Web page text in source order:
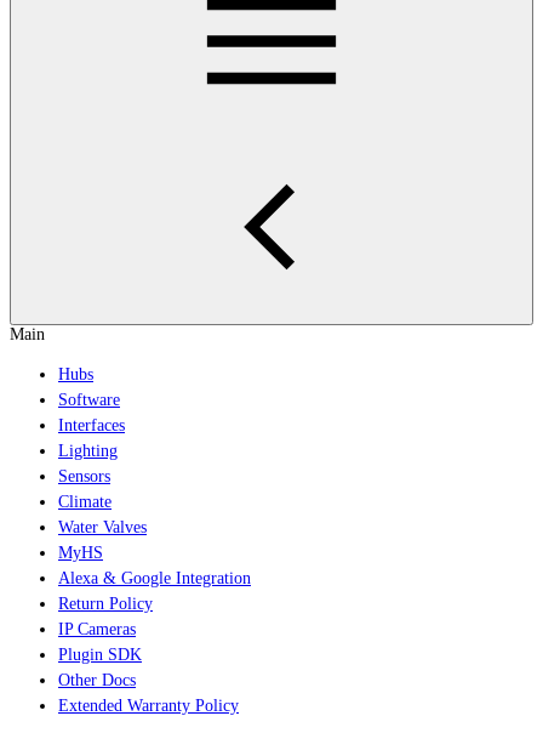
Main
Hubs
Software
Interfaces
Lighting
Sensors
Climate
Water Valves
MyHS
Alexa & Google Integration
Return Policy
IP Cameras
Plugin SDK
Other Docs
Extended Warranty Policy